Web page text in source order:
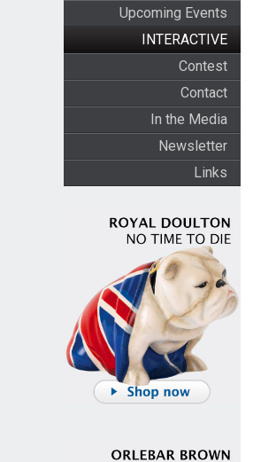
Upcoming Events
INTERACTIVE
Contest
Contact
In the Media
Newsletter
Links